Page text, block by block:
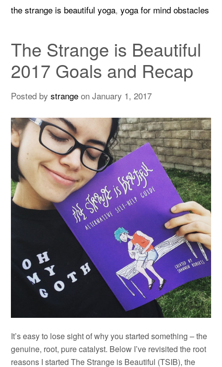
the strange is beautiful yoga,yoga for mind obstacles
The Strange is Beautiful
2017 Goals and Recap
Posted bystrange onJanuary 1, 2017
It’s easy to lose sight of why you started something – the
genuine, root, pure catalyst. Below I’ve revisited the root
reasons I started The Strange is Beautiful (TSIB), the